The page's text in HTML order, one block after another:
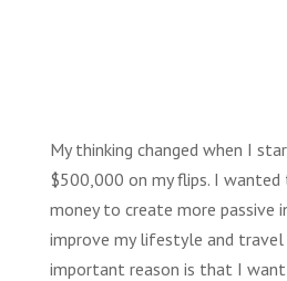
My thinking changed when I
$500,000 on my flips. I
money to create more passive
improve my lifestyle and
important reason is that I